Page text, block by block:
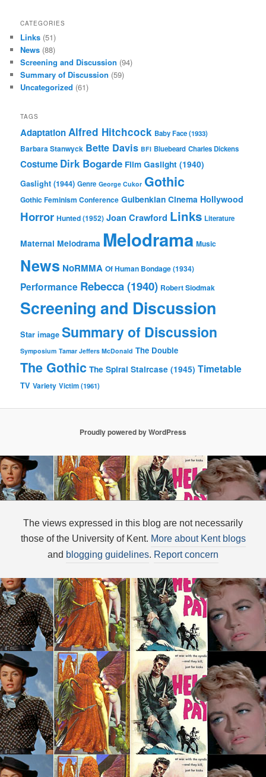
CATEGORIES
Links (51)
News (88)
Screening and Discussion (94)
Summary of Discussion (59)
Uncategorized (61)
TAGS
AdaptationAlfred Hitchcock Baby Face (1933)
Barbara Stanwyck Bette Davis BFI Bluebeard Charles Dickens
Costume Dirk Bogarde Film Gaslight (1940)
Gaslight (1944) Genre George Cukor Gothic
Gothic Feminism Conference Gulbenkian Cinema Hollywood
Horror Hunted (1952) Joan Crawford Links Literature
Maternal Melodrama Melodrama Music
News NoRMMA Of Human Bondage (1934)
Performance Rebecca (1940) Robert Siodmak
Screening and Discussion
Star image Summary of Discussion
Symposium Tamar Jeffers McDonald The Double
The Gothic The Spiral Staircase (1945) Timetable
TV Variety Victim (1961)
Proudly powered by WordPress
The views expressed in this blog are not necessarily
those of the University of Kent. More about Kent blogs
and blogging guidelines. Report concern